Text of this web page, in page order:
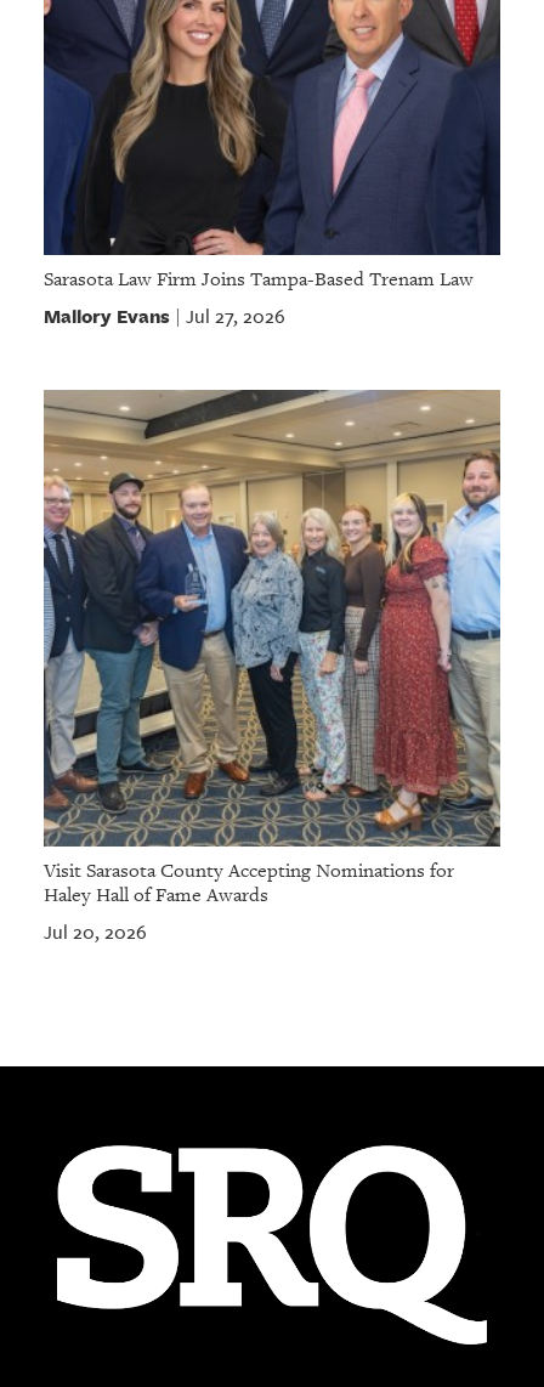
Sarasota Law Firm Joins Tampa-Based Trenam Law
Mallory Evans| Jul 27, 2026
Visit Sarasota County Accepting Nominations for
Haley Hall of Fame Awards
Jul 20, 2026